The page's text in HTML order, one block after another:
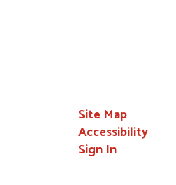
Site Map
Accessibility
Sign In